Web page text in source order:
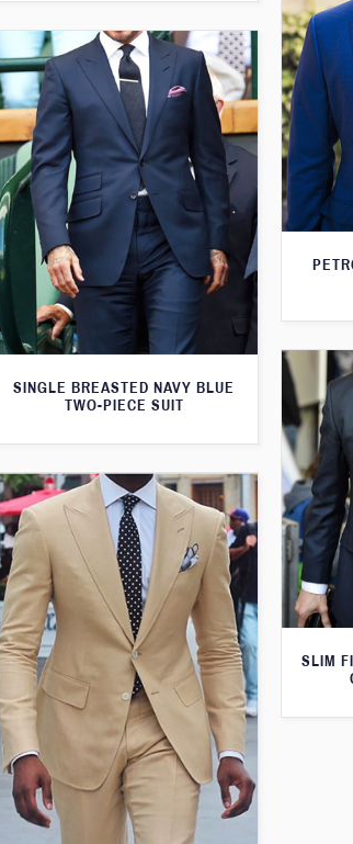
SINGLE BREASTED NAVY BLUE
TWO-PIECE SUIT
SLIM